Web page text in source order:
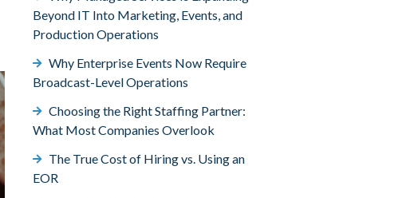
Beyond IT Into Marketing, Events, and
Production Operations
Why Enterprise Events Now Require
Broadcast-Level Operations
Choosing the Right Staffing Partner:
What Most Companies Overlook
The True Cost of Hiring vs. Using an
EOR